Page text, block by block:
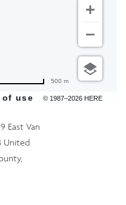
of use © 1987–2026 HERE
500 m
East Van
United